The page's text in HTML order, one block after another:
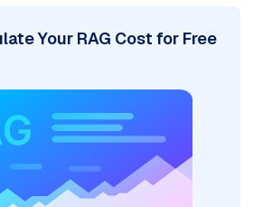
Your RAG Cost for Free